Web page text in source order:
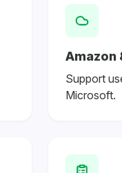
Amazon
Support
Microsoft.